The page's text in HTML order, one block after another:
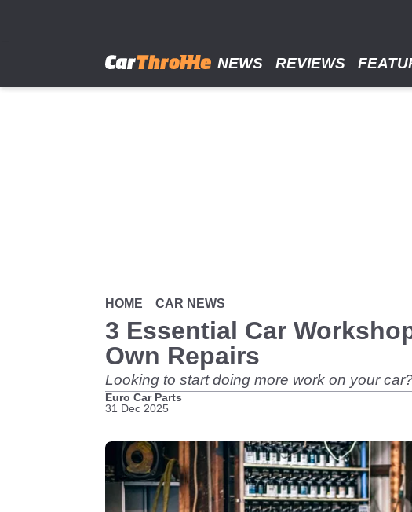
NEWS REVIEWS
HOME CAR NEWS
3 Essential Car
Own Repairs
Looking to start doing more work on your
Euro Car Parts
31 Dec 2025